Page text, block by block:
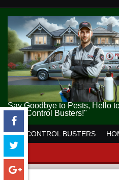
Say Goodbye to Pests, Hello
Pest Control Busters!"
PEST CONTROL BUSTERS